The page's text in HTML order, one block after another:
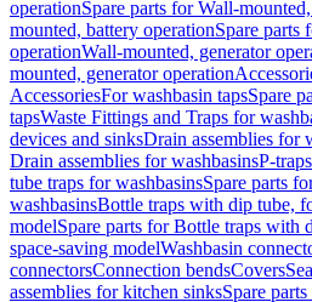
operationSpare parts for Wall-
mounted, battery operationSpare parts
operationWall-mounted, generator
mounted, generator operation
AccessoriesFor washbasin tapsSpare
tapsWaste Fittings and Traps for
devices and sinksDrain assemblies for
Drain assemblies for washbasinsP-traps
tube traps for washbasinsSpare parts
washbasinsBottle traps with dip tube,
modelSpare parts for Bottle traps with
space-saving modelWashbasin
connectorsConnection bendsCovers
assemblies for kitchen sinksSpare